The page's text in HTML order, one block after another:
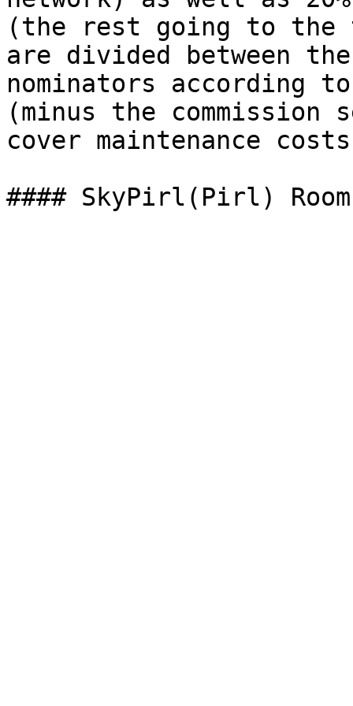
(the rest going to the
are divided between
nominators according
(minus the
cover maintenance